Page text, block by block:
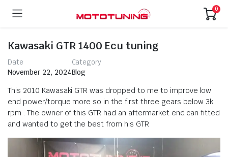
0
Kawasaki GTR 1400 Ecu tuning
Date
November 22, 2024
Category
Blog
This 2010 Kawasaki GTR was dropped to me to improve low
end power/torque more so in the first three gears below 3k
rpm . The owner of this GTR had an aftermarket end can fitted
and wanted to get the best from his GTR